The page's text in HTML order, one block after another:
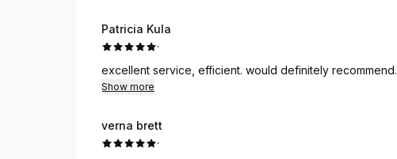
Patricia Kula
·
excellent service, efficient. would definitely recommend.
Show more
verna brett
·